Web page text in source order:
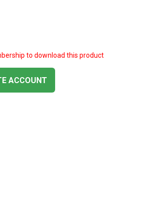
to download this product
ACCOUNT